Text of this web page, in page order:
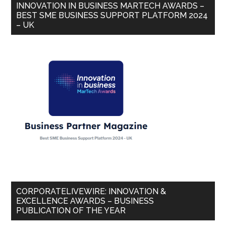
INNOVATION IN BUSINESS MARTECH AWARDS –
BEST SME BUSINESS SUPPORT PLATFORM 2024
– UK
CORPORATELIVEWIRE: INNOVATION &
EXCELLENCE AWARDS – BUSINESS
PUBLICATION OF THE YEAR